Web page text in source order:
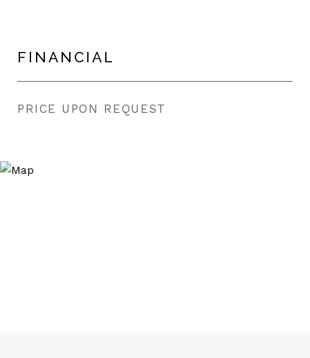
FINANCIAL
PRICE UPON REQUEST